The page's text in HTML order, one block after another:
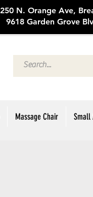
250 N.
9618 Garden Grove
Massage Chair Small